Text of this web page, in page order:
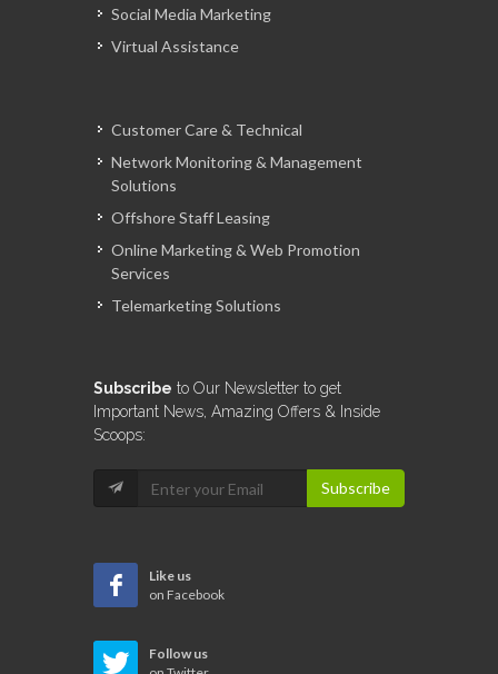
Social Media Marketing
Virtual Assistance
Customer Care & Technical
Network Monitoring & Management
Solutions
Offshore Staff Leasing
Online Marketing & Web Promotion
Services
Telemarketing Solutions
Subscribe to Our Newsletter to get
Important News, Amazing Offers & Inside
Scoops:
Subscribe
Like us
on Facebook
Follow us